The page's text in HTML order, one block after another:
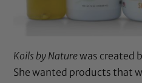
Koils by Naturewas created
She wanted products that